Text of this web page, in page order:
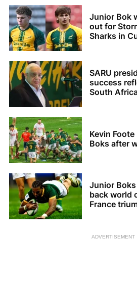
Junior Bok
out for
Sharks in
SARU
success
South
Kevin
Boks after
Junior
back world
France
ADVERTISEMENT